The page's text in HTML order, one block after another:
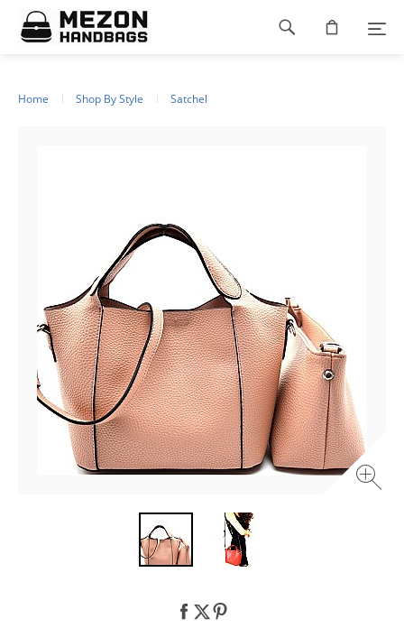
Please
note:
This
Home Shop By Style Satchel
Footer